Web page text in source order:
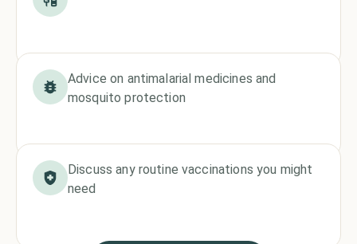
Advice on antimalarial medicines and
mosquito protection
Discuss any routine vaccinations you might
need